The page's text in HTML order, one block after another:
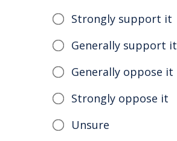
Strongly support it
Generally support it
Generally oppose it
Strongly oppose it
Unsure